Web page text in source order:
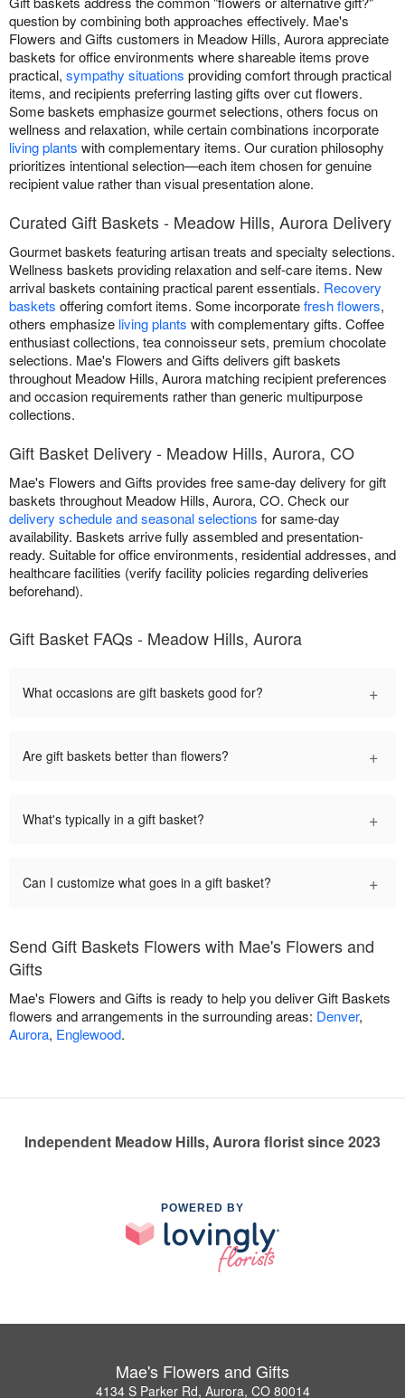
question by combining both approaches effectively. Mae's
Flowers and Gifts customers in Meadow Hills, Aurora appreciate
baskets for office environments where shareable items prove
practical, sympathy situations providing comfort through practical
items, and recipients preferring lasting gifts over cut flowers.
Some baskets emphasize gourmet selections, others focus on
wellness and relaxation, while certain combinations incorporate
living plants with complementary items. Our curation philosophy
prioritizes intentional selection—each item chosen for genuine
recipient value rather than visual presentation alone.
Curated Gift Baskets - Meadow Hills, Aurora Delivery
Gourmet baskets featuring artisan treats and specialty selections.
Wellness baskets providing relaxation and self-care items. New
arrival baskets containing practical parent essentials. Recovery
baskets offering comfort items. Some incorporatefresh flowers,
others emphasize living plants with complementary gifts. Coffee
enthusiast collections, tea connoisseur sets, premium chocolate
selections. Mae's Flowers and Gifts delivers gift baskets
throughout Meadow Hills, Aurora matching recipient preferences
and occasion requirements rather than generic multipurpose
collections.
Gift Basket Delivery - Meadow Hills, Aurora, CO
Mae's Flowers and Gifts provides free same-day delivery for gift
baskets throughout Meadow Hills, Aurora, CO. Check our
delivery schedule and seasonal selections for same-day
availability. Baskets arrive fully assembled and presentation-
ready. Suitable for office environments, residential addresses, and
healthcare facilities (verify facility policies regarding deliveries
beforehand).
Gift Basket FAQs - Meadow Hills, Aurora
What occasions are gift baskets good for? +
Are gift baskets better than flowers? +
What's typically in a gift basket? +
Can I customize what goes in a gift basket? +
Send Gift Baskets Flowers with Mae's Flowers and
Gifts
Mae's Flowers and Gifts is ready to help you deliver Gift Baskets
flowers and arrangements in the surrounding areas: Denver,
Aurora, Englewood.
Independent Meadow Hills, Aurora florist since 2023
POWERED BY
Mae's Flowers and Gifts
4134 S Parker Rd, Aurora, CO 80014